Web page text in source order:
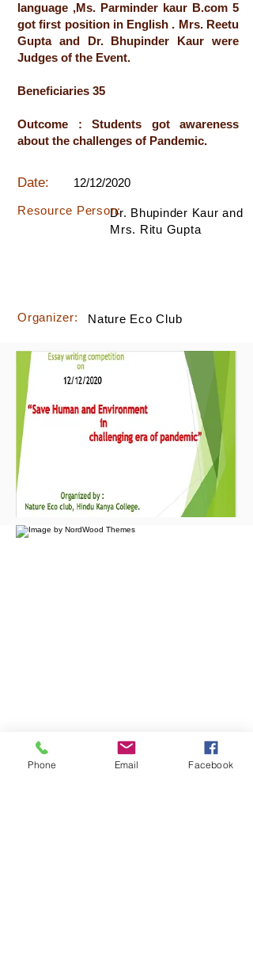
language ,Ms. Parminder kaur B.com 5
got first position in English . Mrs. Reetu
Gupta and Dr. Bhupinder Kaur were
Judges of the Event.
Beneficiaries 35
Outcome : Students got awareness
about the challenges of Pandemic.
Date: 12/12/2020
Dr. Bhupinder Kaur and
Mrs. Ritu Gupta
Resource Person:
Organizer: Nature Eco Club
Phone Email Facebook